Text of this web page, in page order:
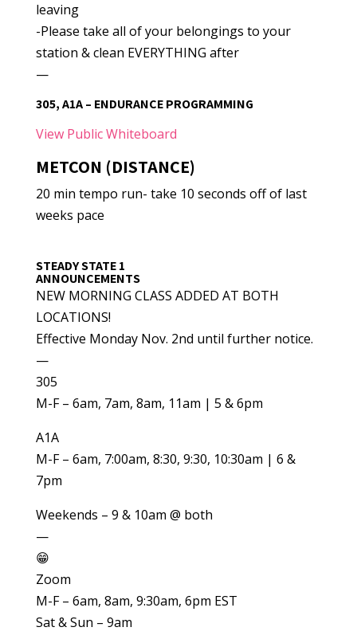
leaving
-Please take all of your belongings to your
station & clean EVERYTHING after
—
305, A1A – ENDURANCE PROGRAMMING
View Public Whiteboard
METCON (DISTANCE)
20 min tempo run- take 10 seconds off of last
weeks pace
STEADY STATE 1
ANNOUNCEMENTS
NEW MORNING CLASS ADDED AT BOTH
LOCATIONS!
Effective Monday Nov. 2nd until further notice.
—
305
M-F – 6am, 7am, 8am, 11am | 5 & 6pm
A1A
M-F – 6am, 7:00am, 8:30, 9:30, 10:30am | 6 &
7pm
Weekends – 9 & 10am @ both
—
😁
Zoom
M-F – 6am, 8am, 9:30am, 6pm EST
Sat & Sun – 9am